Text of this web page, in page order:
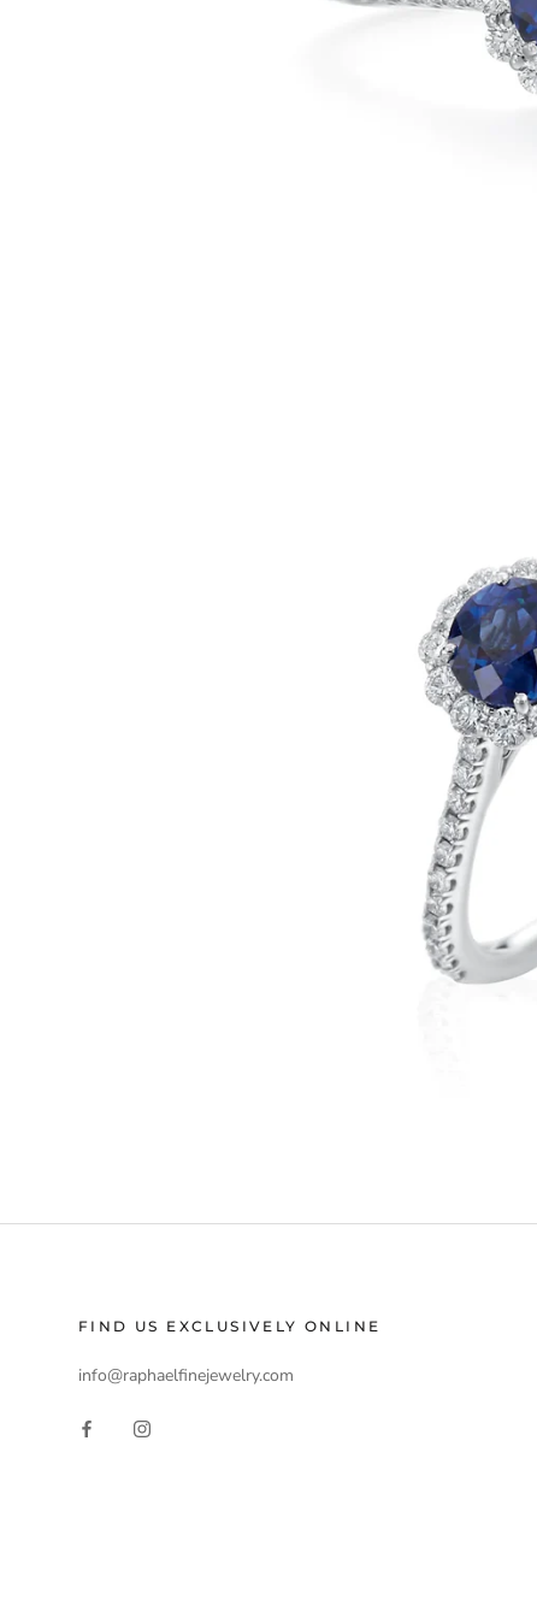
FIND US EXCLUSIVELY ONLINE
info@raphaelfinejewelry.com